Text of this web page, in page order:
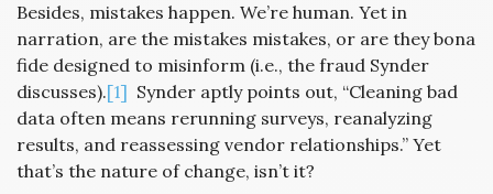
Besides, mistakes happen. We’re human. Yet in
narration, are the mistakes mistakes, or are they bona
fide designed to misinform (i.e., the fraud Synder
discusses).[1] Synder aptly points out, “Cleaning bad
data often means rerunning surveys, reanalyzing
results, and reassessing vendor relationships.” Yet
that’s the nature of change, isn’t it?